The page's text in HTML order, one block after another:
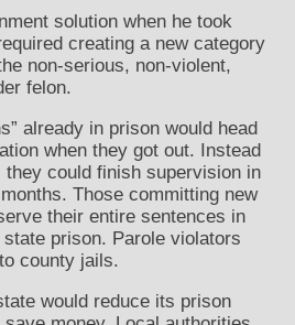
solution when he took
creating a new category
non-serious, non-violent,
felon.
already in prison would head
when they got out. Instead
they could finish supervision in
Those committing new
their entire sentences in
prison. Parole violators
county jails.
would reduce its prison